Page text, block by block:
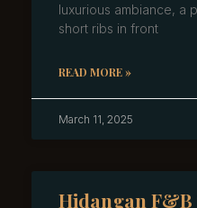
luxurious ambiance, a
short ribs in front
READ MORE »
March 11, 2025
Hidangan